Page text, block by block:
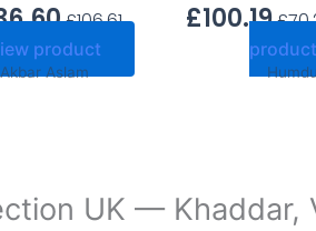
£106.61
product
Akbar Aslam
£100.19£
product
UK —